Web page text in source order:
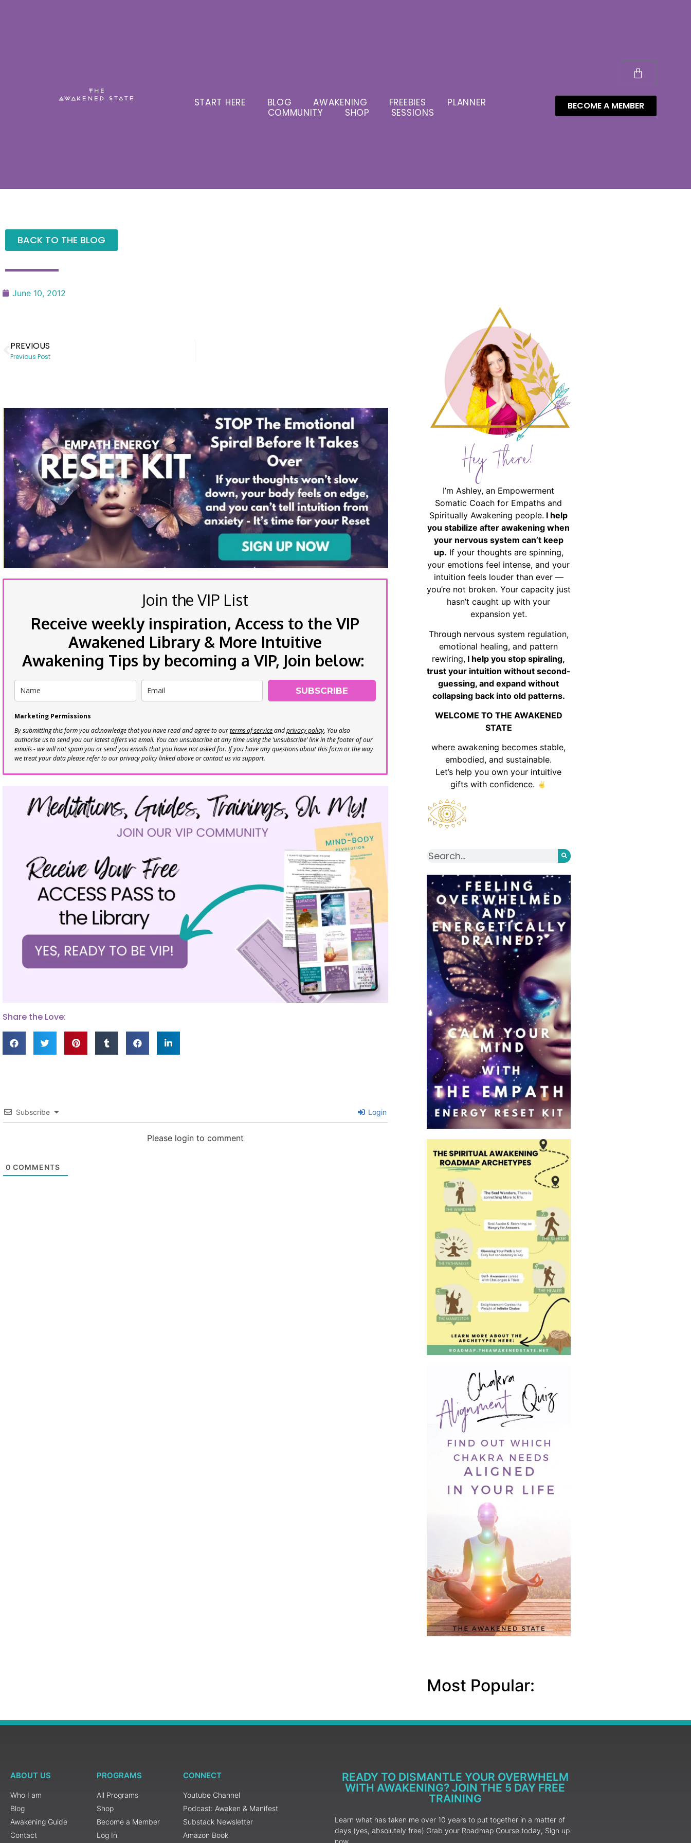
START HERE BLOG AWAKENING FREEBIES
PLANNER
COMMUNITY
SHOP SESSIONS
BECOME A MEMBER
BACK TO THE BLOG
June 10, 2012
PREVIOUS
Previous Post
Join the VIP List
Receive weekly inspiration, Access to the VIP
Awakened Library & More Intuitive
Awakening Tips by becoming a VIP, Join below:
SUBSCRIBE
Marketing Permissions
By submitting this form you acknowledge that you have read and agree to ourterms of serviceandprivacy policy. You also
authorise us to send you our latest offers via email. You can unsubscribe at any time using the ‘unsubscribe’ link in the footer of our
emails - we will not spam you or send you emails that you have not asked for. If you have any questions about this form or the way
we treat your data please refer to our privacy policy linked above or contact us via support.
Share the Love:
Subscribe Login
Please login to comment
0 COMMENTS
Hey There!
I’m Ashley, an Empowerment
Somatic Coach for Empaths and
Spiritually Awakening people. I help
you stabilize after awakening when
your nervous system can’t keep
up. If your thoughts are spinning,
your emotions feel intense, and your
intuition feels louder than ever —
you’re not broken. Your capacity just
hasn’t caught up with your
expansion yet.
Through nervous system regulation,
emotional healing, and pattern
rewiring, I help you stop spiraling,
trust your intuition without second-
guessing, and expand without
collapsing back into old patterns.
WELCOME TO THE AWAKENED
STATE
where awakening becomes stable,
embodied, and sustainable.
Let’s help you own your intuitive
gifts with confidence.
Most Popular:
ABOUT US
Who I am
Blog
Awakening Guide
Contact
PROGRAMS
All Programs
Shop
Become a Member
Log In
CONNECT
Youtube Channel
Podcast: Awaken & Manifest
Substack Newsletter
Amazon Book
READY TO DISMANTLE YOUR OVERWHELM
WITH AWAKENING? JOIN THE 5 DAY FREE
TRAINING
Learn what has taken me over 10 years to put together in a matter of
days (yes, absolutely free) Grab your Roadmap Course today, Sign up